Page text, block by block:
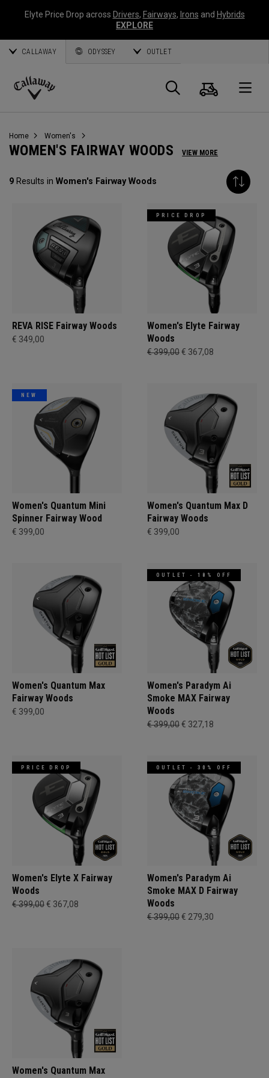
Elyte Price Drop across Drivers, Fairways, Irons and Hybrids
EXPLORE
CALLAWAY ODYSSEY OUTLET
Callaway
Search
Cart
Home Women's
WOMEN'S FAIRWAY WOODS VIEW MORE
9 Results in Women's Fairway Woods
REVA RISE Fairway Woods
€ 349,00
PRICE DROP
Women's Elyte Fairway
Woods
€ 399,00€ 367,08
NEW
Women's Quantum Mini
Spinner Fairway Wood
€ 399,00
Women's Quantum Max D
Fairway Woods
€ 399,00
Women's Quantum Max
Fairway Woods
€ 399,00
OUTLET - 18% OFF
Women's Paradym Ai
Smoke MAX Fairway
Woods
€ 399,00€ 327,18
PRICE DROP
Women's Elyte X Fairway
Woods
€ 399,00€ 367,08
OUTLET - 30% OFF
Women's Paradym Ai
Smoke MAX D Fairway
Woods
€ 399,00€ 279,30
Women's Quantum Max